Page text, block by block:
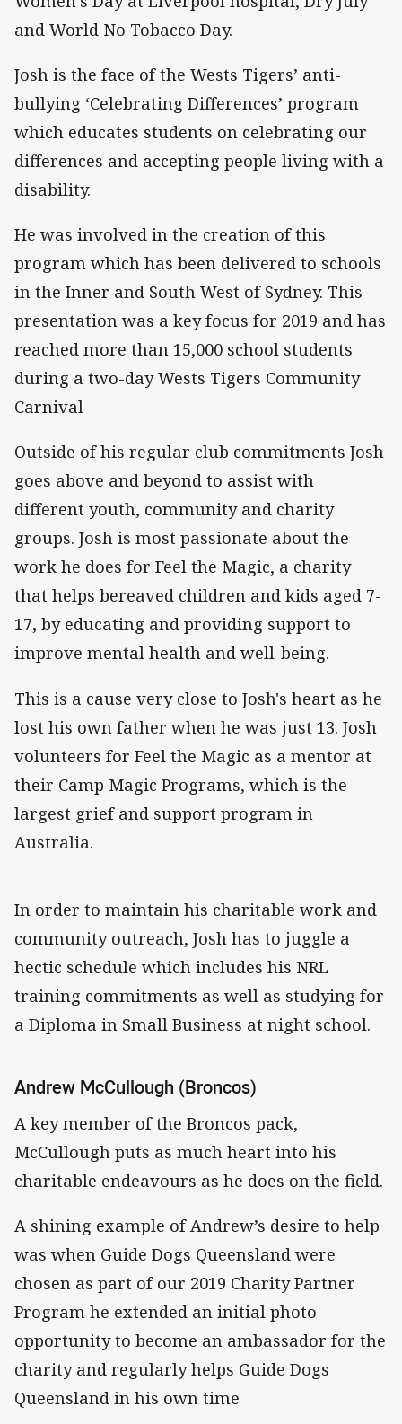
and World No Tobacco Day.
Josh is the face of the Wests Tigers’ anti-
bullying ‘Celebrating Differences’ program
which educates students on celebrating our
differences and accepting people living with a
disability.
He was involved in the creation of this
program which has been delivered to schools
in the Inner and South West of Sydney. This
presentation was a key focus for 2019 and has
reached more than 15,000 school students
during a two-day Wests Tigers Community
Carnival
Outside of his regular club commitments Josh
goes above and beyond to assist with
different youth, community and charity
groups. Josh is most passionate about the
work he does for Feel the Magic, a charity
that helps bereaved children and kids aged 7-
17, by educating and providing support to
improve mental health and well-being.
This is a cause very close to Josh's heart as he
lost his own father when he was just 13. Josh
volunteers for Feel the Magic as a mentor at
their Camp Magic Programs, which is the
largest grief and support program in
Australia.
In order to maintain his charitable work and
community outreach, Josh has to juggle a
hectic schedule which includes his NRL
training commitments as well as studying for
a Diploma in Small Business at night school.
Andrew McCullough (Broncos)
A key member of the Broncos pack,
McCullough puts as much heart into his
charitable endeavours as he does on the field.
A shining example of Andrew’s desire to help
was when Guide Dogs Queensland were
chosen as part of our 2019 Charity Partner
Program he extended an initial photo
opportunity to become an ambassador for the
charity and regularly helps Guide Dogs
Queensland in his own time